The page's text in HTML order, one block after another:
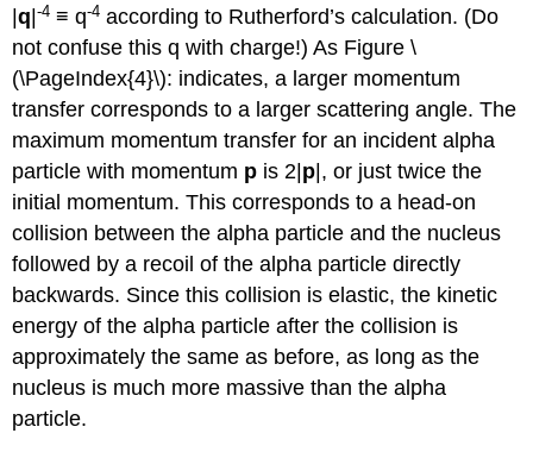
|q |-4 ≡ q-4 according to Rutherford’s calculation. (Do
not confuse this q with charge!) As Figure \
(\PageIndex{4}\): indicates, a larger momentum
transfer corresponds to a larger scattering angle. The
maximum momentum transfer for an incident alpha
particle with momentum p is 2| p |, or just twice the
initial momentum. This corresponds to a head-on
collision between the alpha particle and the nucleus
followed by a recoil of the alpha particle directly
backwards. Since this collision is elastic, the kinetic
energy of the alpha particle after the collision is
approximately the same as before, as long as the
nucleus is much more massive than the alpha
particle.